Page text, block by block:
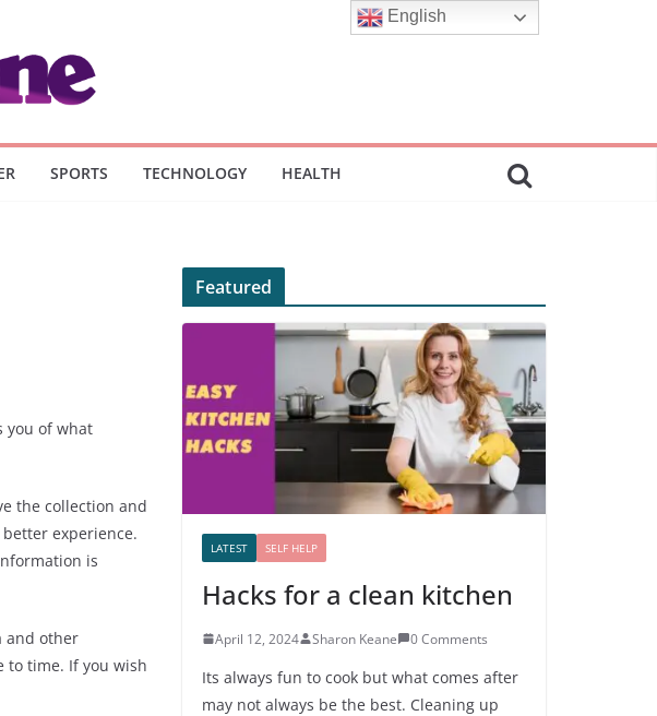
SPORTS TECHNOLOGY HEALTH
you of what
the collection and
experience.
is
and other
to time. If you wish
Featured
LATEST SELF HELP
Hacks for a clean kitchen
April 12, 2024 Sharon Keane 0 Comments
Its always fun to cook but what comes after
may not always be the best. Cleaning up
English